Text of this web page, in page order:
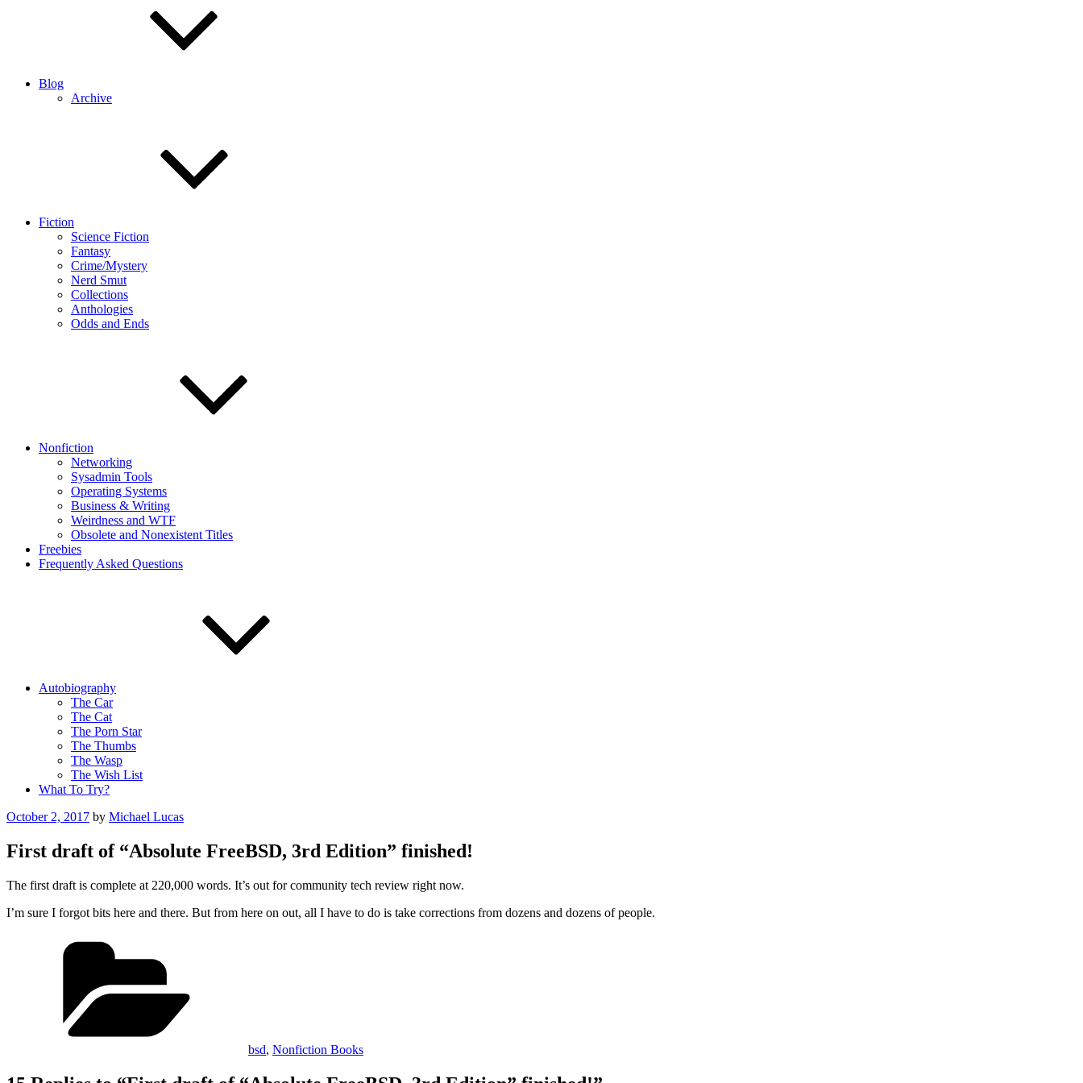
Blog
Archive
Fiction
Science Fiction
Fantasy
Crime/Mystery
Nerd Smut
Collections
Anthologies
Odds and Ends
Nonfiction
Networking
Sysadmin Tools
Operating Systems
Business & Writing
Weirdness and WTF
Obsolete and Nonexistent Titles
Freebies
Frequently Asked Questions
Autobiography
The Car
The Cat
The Porn Star
The Thumbs
The Wasp
The Wish List
What To Try?
Posted
October 2, 2017 by Michael Lucas
First draft of “Absolute FreeBSD, 3rd Edition” finished!
The first draft is complete at 220,000 words. It’s out for community tech review right now.
I’m sure I forgot bits here and there. But from here on out, all I have to do is take corrections from dozens and dozens of people.
bsd, Nonfiction Books